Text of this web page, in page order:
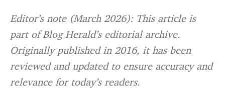
Editor’s note (March 2026): This article is
part of Blog Herald’s editorial archive.
Originally published in 2016, it has been
reviewed and updated to ensure accuracy and
relevance for today’s readers.